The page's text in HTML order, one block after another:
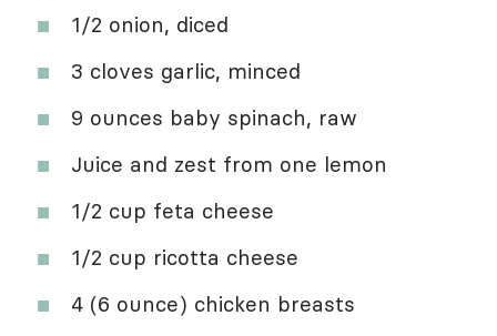
1/2 onion, diced
3 cloves garlic, minced
9 ounces baby spinach, raw
Juice and zest from one lemon
1/2 cup feta cheese
1/2 cup ricotta cheese
4 (6 ounce) chicken breasts